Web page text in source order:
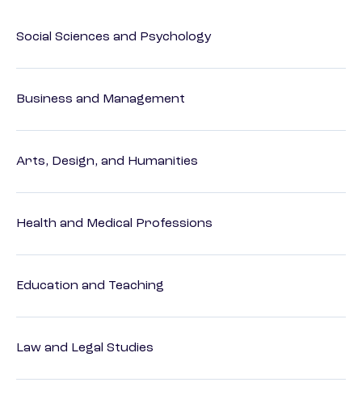
Social Sciences and Psychology
Business and Management
Arts, Design, and Humanities
Health and Medical Professions
Education and Teaching
Law and Legal Studies